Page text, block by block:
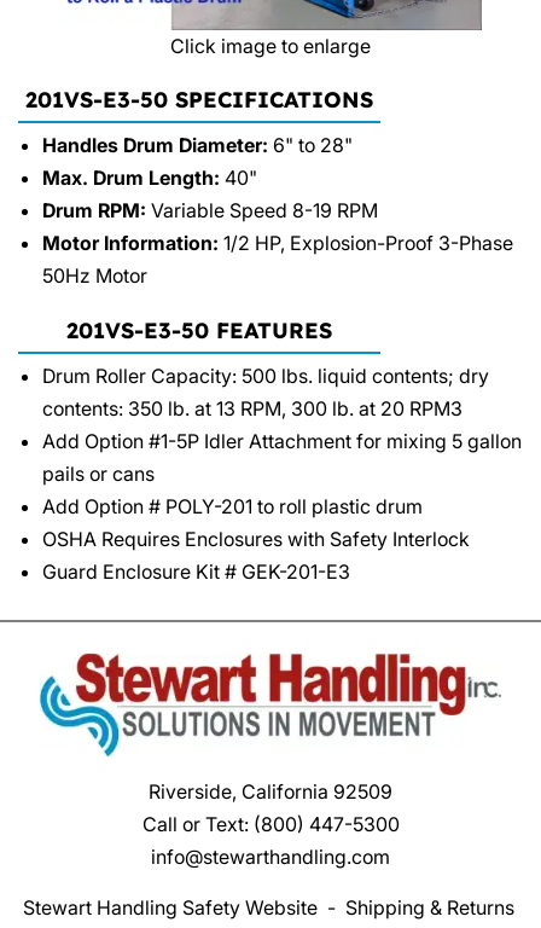
Click image to enlarge
201VS-E3-50 SPECIFICATIONS
Handles Drum Diameter: 6" to 28"
Max. Drum Length: 40"
Drum RPM: Variable Speed 8-19 RPM
Motor Information: 1/2 HP, Explosion-Proof 3-Phase
50Hz Motor
201VS-E3-50 FEATURES
Drum Roller Capacity: 500 lbs. liquid contents; dry
contents: 350 lb. at 13 RPM, 300 lb. at 20 RPM3
Add Option #1-5P Idler Attachment for mixing 5 gallon
pails or cans
Add Option # POLY-201 to roll plastic drum
OSHA Requires Enclosures with Safety Interlock
Guard Enclosure Kit # GEK-201-E3
Riverside, California 92509
Call or Text: (800) 447-5300
info@stewarthandling.com
Stewart Handling Safety Website- Shipping & Returns